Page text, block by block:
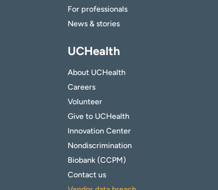
For professionals
News & stories
UCHealth
About UCHealth
Careers
Volunteer
Give to UCHealth
Innovation Center
Nondiscrimination
Biobank (CCPM)
Contact us